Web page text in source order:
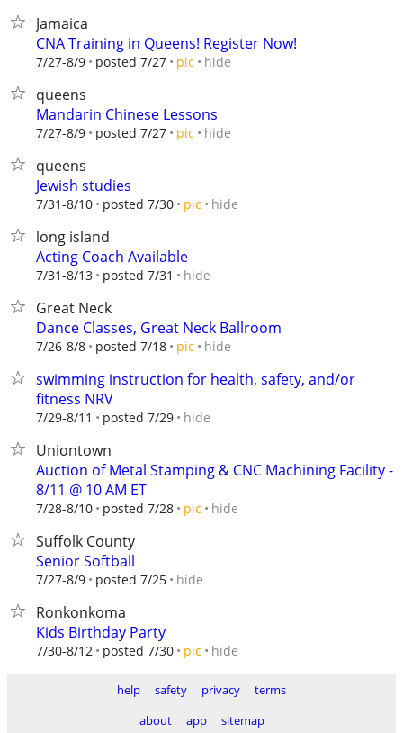
Jamaica
CNA Training in Queens! Register Now!
7/27-8/9 posted 7/27 pic hide
queens
Mandarin Chinese Lessons
7/27-8/9 posted 7/27 pic hide
queens
Jewish studies
7/31-8/10 posted 7/30 pic hide
long island
Acting Coach Available
7/31-8/13 posted 7/31 hide
Great Neck
Dance Classes, Great Neck Ballroom
7/26-8/8 posted 7/18 pic hide
swimming instruction for health, safety, and/or
fitness NRV
7/29-8/11 posted 7/29 hide
Uniontown
Auction of Metal Stamping & CNC Machining Facility -
8/11 @ 10 AM ET
7/28-8/10 posted 7/28 pic hide
Suffolk County
Senior Softball
7/27-8/9 posted 7/25 hide
Ronkonkoma
Kids Birthday Party
7/30-8/12 posted 7/30 pic hide
help safety privacy
terms
about
app sitemap